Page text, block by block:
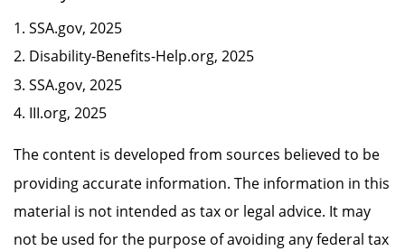
1. SSA.gov, 2025
2. Disability-Benefits-Help.org, 2025
3. SSA.gov, 2025
4. III.org, 2025
The content is developed from sources believed to be
providing accurate information. The information in this
material is not intended as tax or legal advice. It may
not be used for the purpose of avoiding any federal tax